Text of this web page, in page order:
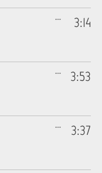
3:14
3:53
3:37